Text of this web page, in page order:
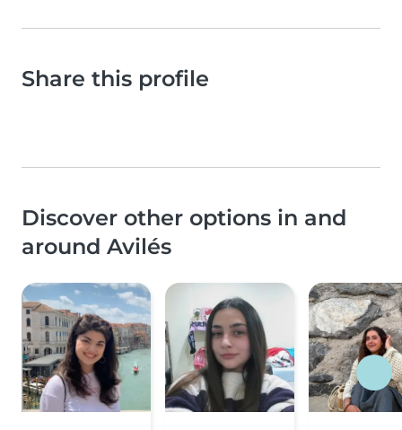
Share this profile
Discover other options in and
around Avilés